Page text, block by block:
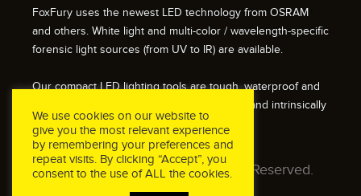
FoxFury uses the newest LED technology from OSRAM
and others. White light and multi-color / wavelength-specific
forensic light sources (from UV to IR) are available.
Our compact LED lighting tools are tough, waterproof and
impact resistant. We also offer fire resistant and intrinsically
safe / explosion proof lights.
© 2026 FoxFury LLC. All Rights Reserved.
We use cookies on our website to
give you the most relevant experience
by remembering your preferences and
repeat visits. By clicking “Accept”, you
consent to the use of ALL the cookies.